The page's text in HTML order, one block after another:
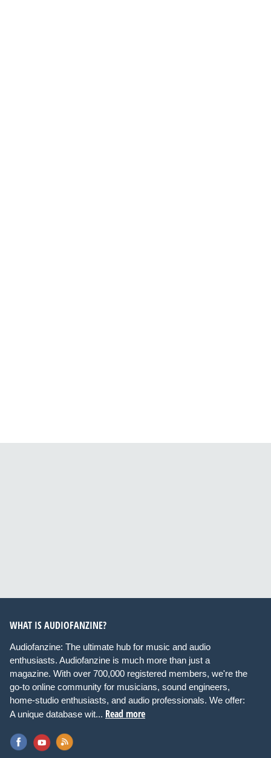
WHAT IS AUDIOFANZINE?
Audiofanzine: The ultimate hub for music and audio
enthusiasts. Audiofanzine is much more than just a
magazine. With over 700,000 registered members, we're the
go-to online community for musicians, sound engineers,
home-studio enthusiasts, and audio professionals. We offer:
A unique database wit... Read more